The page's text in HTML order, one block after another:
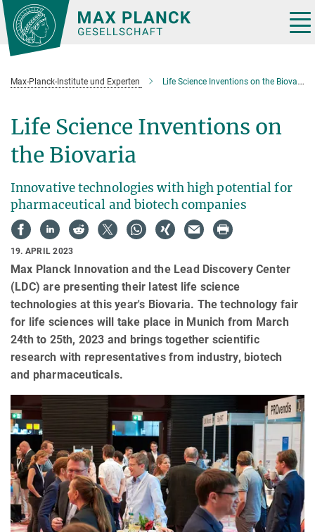
Hauptinhalt
Max-Planck-Institute und Experten Life Science Inventions on the Biovaria
Life Science Inventions on
the Biovaria
Innovative technologies with high potential for
pharmaceutical and biotech companies
19. APRIL 2023
Max Planck Innovation and the Lead Discovery Center
(LDC) are presenting their latest life science
technologies at this year's Biovaria. The technology fair
for life sciences will take place in Munich from March
24th to 25th, 2023 and brings together scientific
research with representatives from industry, biotech
and pharmaceuticals.